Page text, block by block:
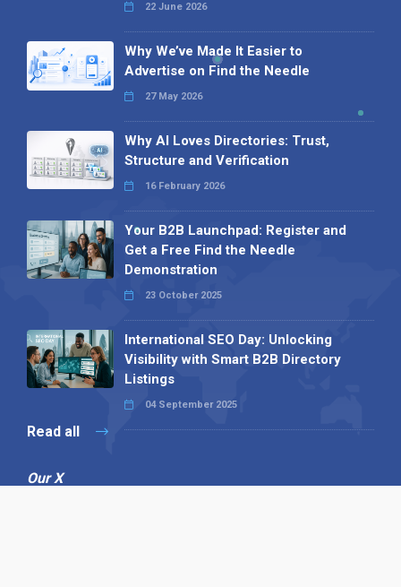
22 June 2026
Why We’ve Made It Easier to
Advertise on Find the Needle
27 May 2026
Why AI Loves Directories: Trust,
Structure and Verification
16 February 2026
Your B2B Launchpad: Register and
Get a Free Find the Needle
Demonstration
23 October 2025
International SEO Day: Unlocking
Visibility with Smart B2B Directory
Listings
04 September 2025
Read all
Our X